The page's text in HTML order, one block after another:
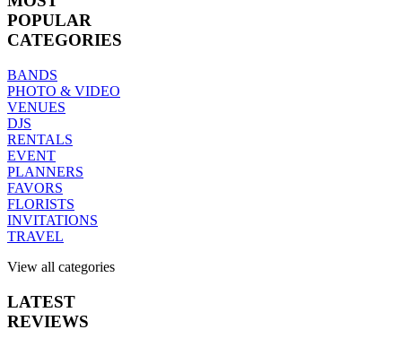
POPULAR
CATEGORIES
BANDS
PHOTO & VIDEO
VENUES
DJS
RENTALS
EVENT
PLANNERS
FAVORS
FLORISTS
INVITATIONS
TRAVEL
View all categories
LATEST
REVIEWS